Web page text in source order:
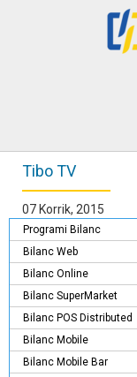
Tibo TV
07 Korrik, 2015
Programi Bilanc
Bilanc Web
Bilanc Online
Bilanc SuperMarket
Bilanc POS Distributed
Bilanc Mobile
Bilanc Mobile Bar